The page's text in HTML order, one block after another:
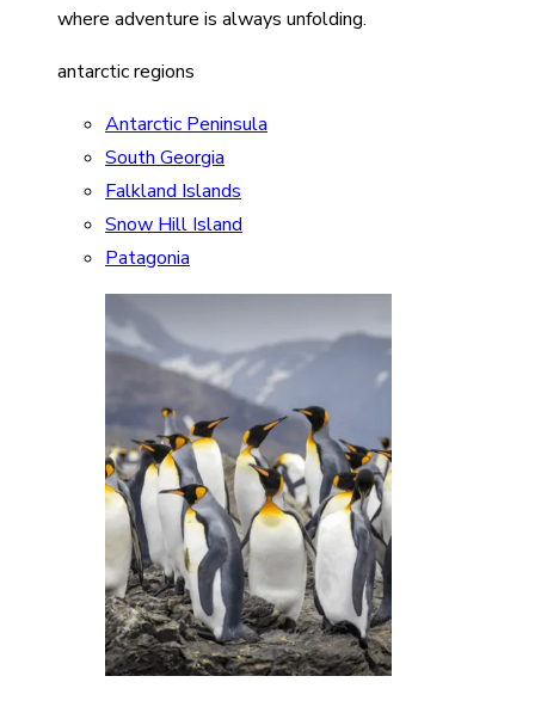
where adventure is always unfolding.
antarctic regions
Antarctic Peninsula
South Georgia
Falkland Islands
Snow Hill Island
Patagonia